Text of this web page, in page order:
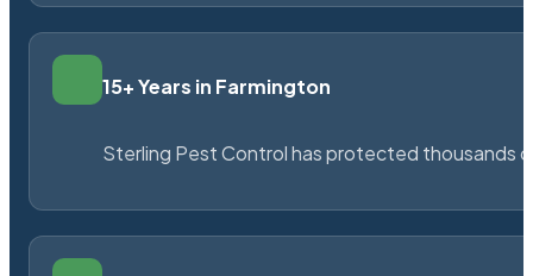
15+ Years in Farmington
Sterling Pest Control has protected thousands